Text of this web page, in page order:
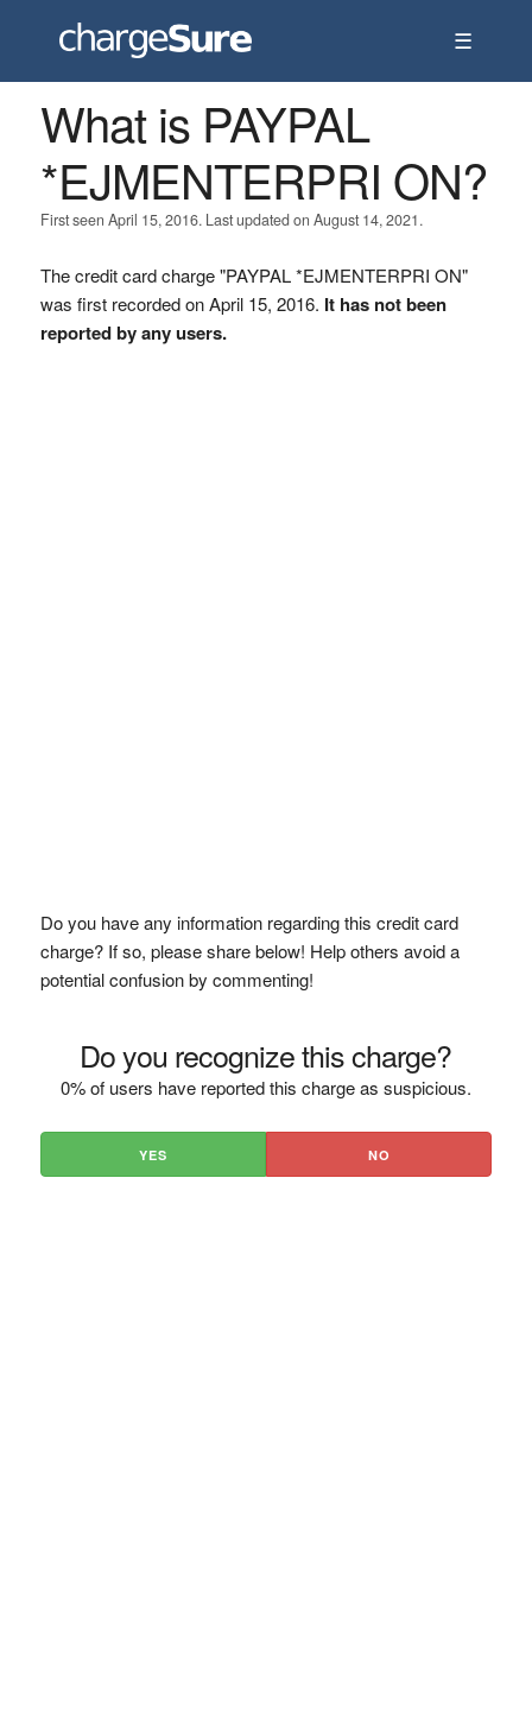
☰
What is PAYPAL
*EJMENTERPRI ON?
First seen April 15, 2016. Last updated on August 14, 2021.
The credit card charge "PAYPAL *EJMENTERPRI ON"
was first recorded on April 15, 2016. It has not been
reported by any users.
Do you have any information regarding this credit card
charge? If so, please share below! Help others avoid a
potential confusion by commenting!
Do you recognize this charge?
0% of users have reported this charge as suspicious.
YES NO